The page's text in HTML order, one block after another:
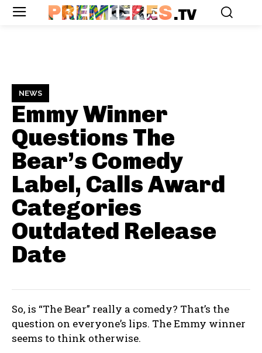
PREMIERES.TV
NEWS
Emmy Winner
Questions The
Bear’s Comedy
Label, Calls Award
Categories
Outdated Release
Date
So, is “The Bear” really a comedy? That’s the
question on everyone’s lips. The Emmy winner
seems to think otherwise.